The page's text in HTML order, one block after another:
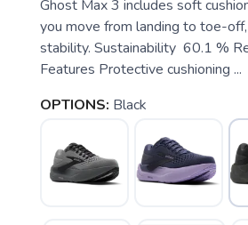
Ghost Max 3 includes soft
you move from landing to toe-
stability. Sustainability 60.1 %
Features Protective cushioning ...
OPTIONS: Black